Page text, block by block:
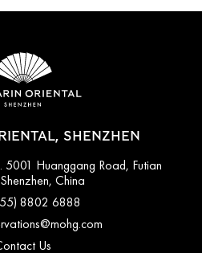
SHENZHEN
Huanggang Road, Futian
China
8802 6888
Us